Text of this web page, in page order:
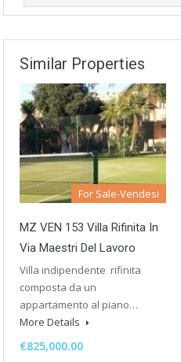
Similar Properties
For Sale-Vendesi
MZ VEN 153 Villa Rifinita In
Via Maestri Del Lavoro
Villa indipendente rifinita
composta da un
appartamento al piano…
More Details
€825,000.00